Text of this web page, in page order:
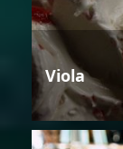
Viola